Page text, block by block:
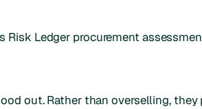
Risk Ledger procurement
out. Rather than overselling,